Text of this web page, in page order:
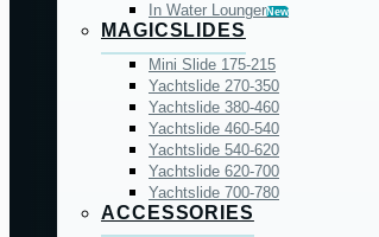
In Water LoungerNew
MAGICSLIDES
Mini Slide 175-215
Yachtslide 270-350
Yachtslide 380-460
Yachtslide 460-540
Yachtslide 540-620
Yachtslide 620-700
Yachtslide 700-780
ACCESSORIES